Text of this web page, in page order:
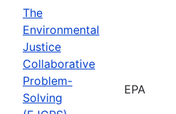
The
Environmental
Justice
Collaborative
Problem-
Solving
EPA